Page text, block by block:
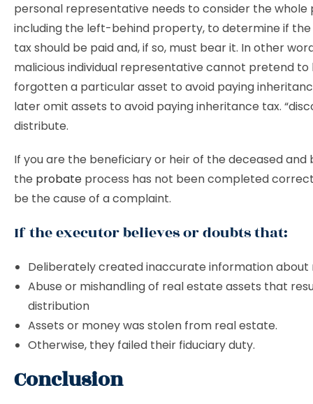
personal representative needs to consider the whole
including the left-behind property, to determine if
tax should be paid and, if so, must bear it. In other
malicious individual representative cannot pretend to
forgotten a particular asset to avoid paying
later omit assets to avoid paying inheritance tax.
distribute.
If you are the beneficiary or heir of the deceased and
the probate process has not been completed
be the cause of a complaint.
If the executor believes or doubts that:
Deliberately created inaccurate information about
Abuse or mishandling of real estate assets that
distribution
Assets or money was stolen from real estate.
Otherwise, they failed their fiduciary duty.
Conclusion